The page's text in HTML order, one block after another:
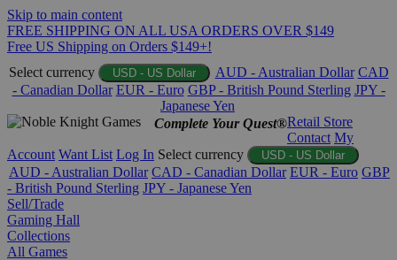
Skip to main content
FREE SHIPPING ON ALL USA ORDERS OVER $149
Free US Shipping on Orders $149+!
Select currency
USD - US Dollar AUD - Australian Dollar CAD
- Canadian Dollar EUR - Euro GBP - British Pound Sterling JPY -
Japanese Yen
Complete Your Quest®Retail Store
Contact My
Account Want List Log In Select currency USD - US Dollar
AUD - Australian Dollar CAD - Canadian Dollar EUR - Euro GBP
- British Pound Sterling JPY - Japanese Yen
Sell/Trade
Gaming Hall
Collections
All Games